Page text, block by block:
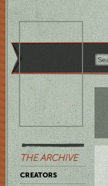
THE ARCHIVE
CREATORS